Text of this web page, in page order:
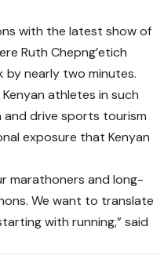
with the latest show of
Ruth Chepng’etich
by nearly two minutes.
athletes in such
drive sports tourism
exposure that Kenyan
marathoners and long-
We want to translate
with running,” said